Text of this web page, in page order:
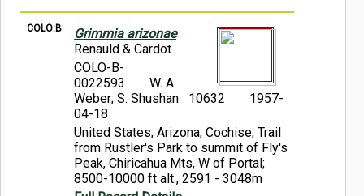
COLO:B
Grimmia arizonae
Renauld & Cardot
COLO-B-
0022593
W. A.
Weber; S. Shushan 10632
1957-
04-18
United States, Arizona, Cochise, Trail
from Rustler's Park to summit of Fly's
Peak, Chiricahua Mts, W of Portal;
8500-10000 ft alt., 2591 - 3048m